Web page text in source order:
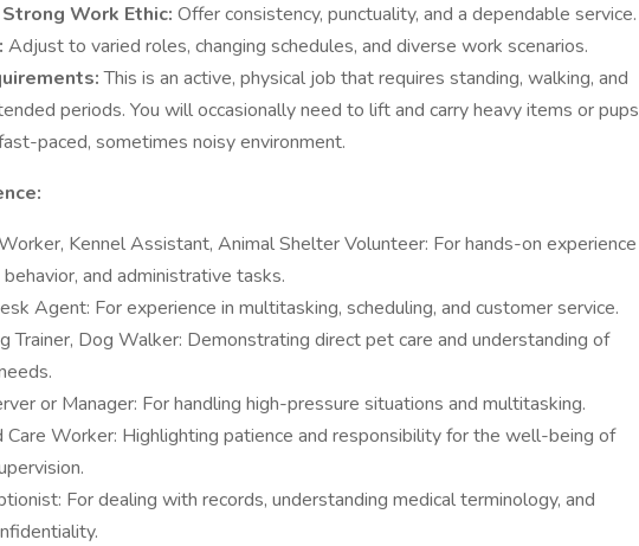
Work Ethic: Offer consistency, punctuality, and a dependable service.
Adjust to varied roles, changing schedules, and diverse work scenarios.
This is an active, physical job that requires standing, walking, and
periods. You will occasionally need to lift and carry heavy items or pups
paced, sometimes noisy environment.
Kennel Assistant, Animal Shelter Volunteer: For hands-on experience
and administrative tasks.
Agent: For experience in multitasking, scheduling, and customer service.
Trainer, Dog Walker: Demonstrating direct pet care and understanding of
or Manager: For handling high-pressure situations and multitasking.
Care Worker: Highlighting patience and responsibility for the well-being of
For dealing with records, understanding medical terminology, and